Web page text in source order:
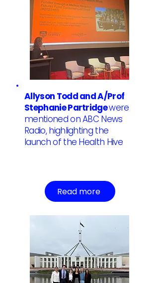
Allyson Todd and A/Prof
Stephanie Partridgewere
mentioned on ABC News
Radio, highlighting the
launch of the Health Hive
Read more